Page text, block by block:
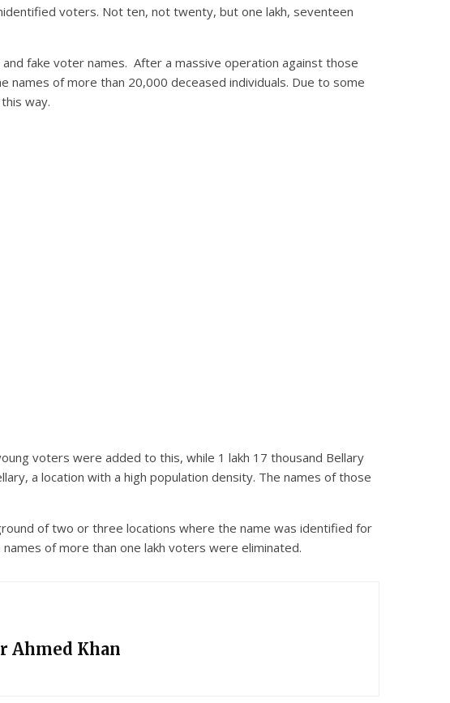
voters. Not ten, not twenty, but one lakh, seventeen
fake voter names. After a massive operation against those
names of more than 20,000 deceased individuals. Due to some
way.
voters were added to this, while 1 lakh 17 thousand Bellary
a location with a high population density. The names of those
of two or three locations where the name was identified for
of more than one lakh voters were eliminated.
Ahmed Khan